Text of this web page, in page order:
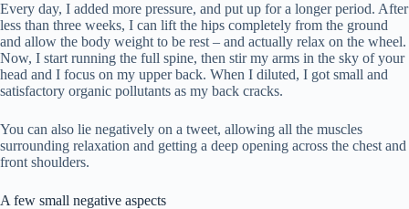
Every day, I added more pressure, and put up for a longer period. After
less than three weeks, I can lift the hips completely from the ground
and allow the body weight to be rest – and actually relax on the wheel.
Now, I start running the full spine, then stir my arms in the sky of your
head and I focus on my upper back. When I diluted, I got small and
satisfactory organic pollutants as my back cracks.
You can also lie negatively on a tweet, allowing all the muscles
surrounding relaxation and getting a deep opening across the chest and
front shoulders.
A few small negative aspects